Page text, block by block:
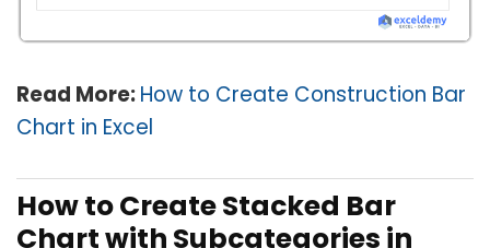
Read More:How to Create Construction Bar
Chart in Excel
How to Create Stacked Bar
Chart with Subcategories in